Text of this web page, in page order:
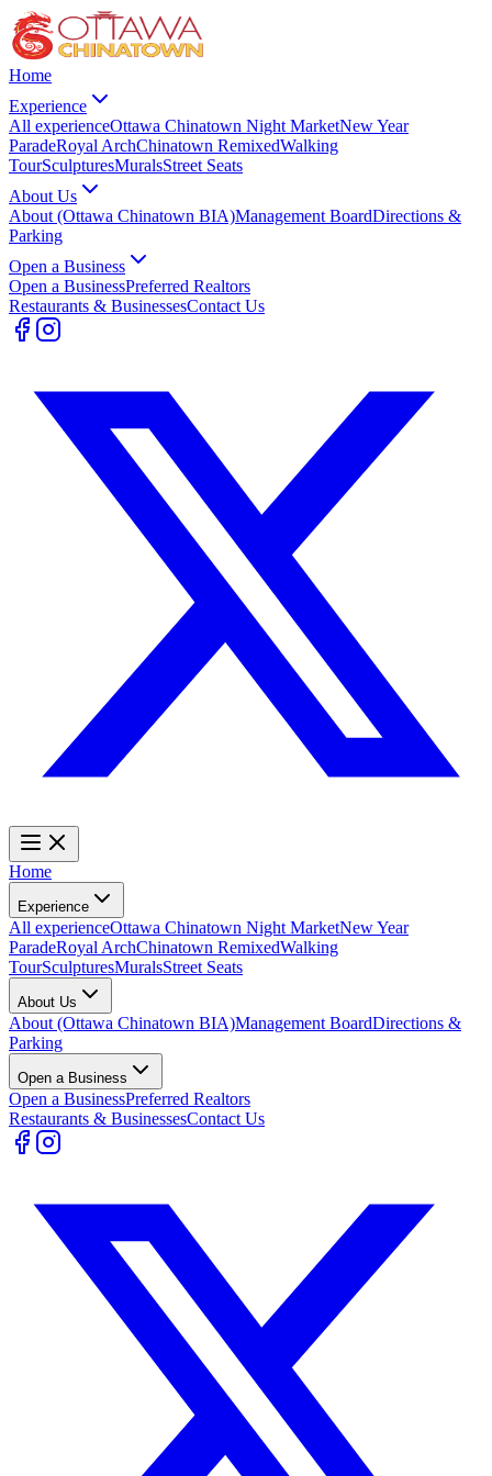
Home
Experience
All experienceOttawa Chinatown Night MarketNew Year
ParadeRoyal ArchChinatown RemixedWalking
TourSculpturesMuralsStreet Seats
About Us
About (Ottawa Chinatown BIA)Management BoardDirections &
Parking
Open a Business
Open a BusinessPreferred Realtors
Restaurants & BusinessesContact Us
Home
Experience
All experienceOttawa Chinatown Night MarketNew Year
ParadeRoyal ArchChinatown RemixedWalking
TourSculpturesMuralsStreet Seats
About Us
About (Ottawa Chinatown BIA)Management BoardDirections &
Parking
Open a Business
Open a BusinessPreferred Realtors
Restaurants & BusinessesContact Us